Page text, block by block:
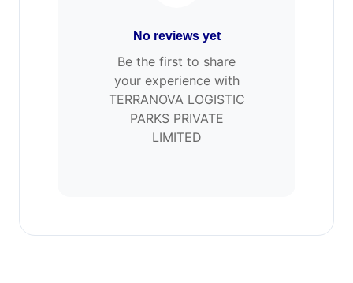
No reviews yet
Be the first to share
your experience with
TERRANOVA LOGISTIC
PARKS PRIVATE
LIMITED